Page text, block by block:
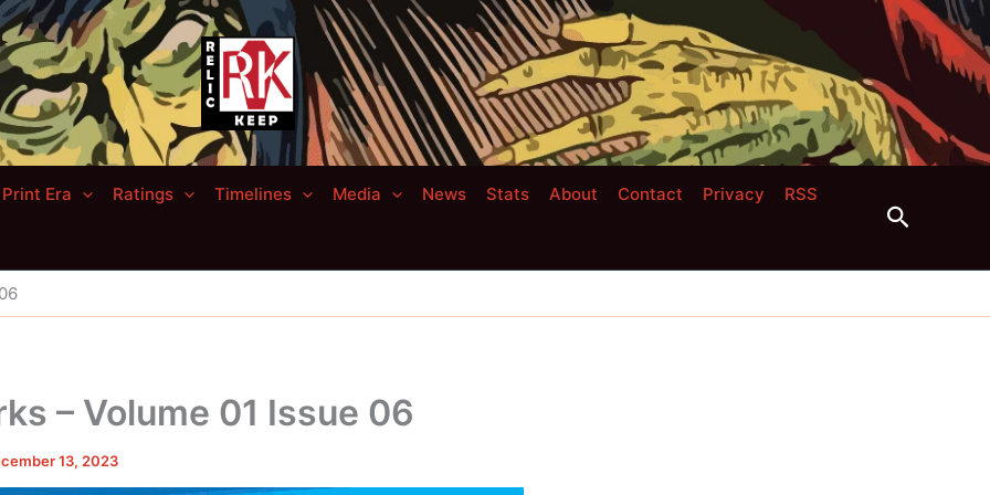
Print Era Ratings Timelines Media News Stats About Contact Privacy RSS
Search
– Volume 01 Issue 06
13, 2023